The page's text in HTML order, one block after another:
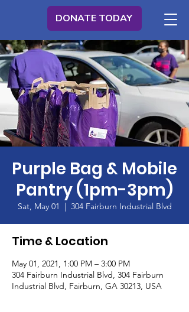
DONATE TODAY
Purple Bag & Mobile
Pantry (1pm-3pm)
Sat, May 01
  |
304 Fairburn Industrial Blvd
Time & Location
May 01, 2021, 1:00 PM – 3:00 PM
304 Fairburn Industrial Blvd, 304 Fairburn
Industrial Blvd, Fairburn, GA 30213, USA